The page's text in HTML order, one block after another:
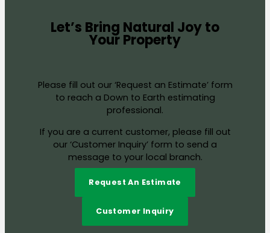
Let’s Bring Natural Joy to
Your Property
Please fill out our ‘Request an Estimate’ form
to reach a Down to Earth estimating
professional.
If you are a current customer, please fill out
our ‘Customer Inquiry’ form to send a
message to your local branch.
Request An Estimate
Customer Inquiry